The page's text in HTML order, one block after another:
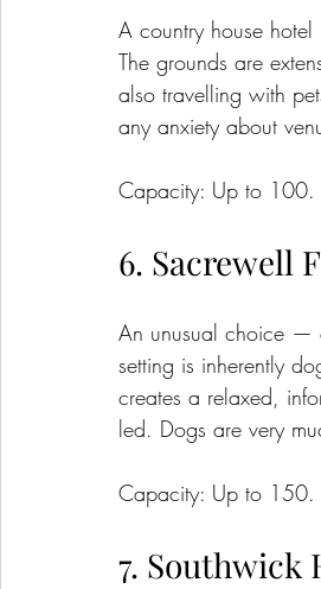
A country house
The grounds are
also travelling with
any anxiety about
Capacity: Up to 100.
6. Sacrewell
An unusual choice —
setting is inherently
creates a relaxed,
led. Dogs are very
Capacity: Up to 150.
7. Southwick